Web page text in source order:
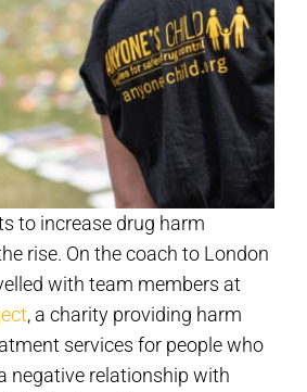
to increase drug harm
rise. On the coach to London
with team members at
, a charity providing harm
services for people who
negative relationship with